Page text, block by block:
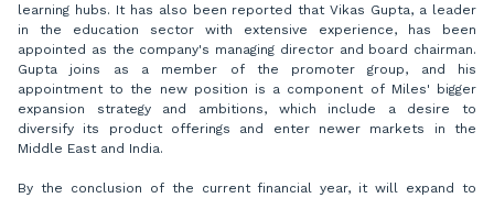
learning hubs. It has also been reported that Vikas Gupta, a leader
in the education sector with extensive experience, has been
appointed as the company's managing director and board chairman.
Gupta joins as a member of the promoter group, and his
appointment to the new position is a component of Miles' bigger
expansion strategy and ambitions, which include a desire to
diversify its product offerings and enter newer markets in the
Middle East and India.
By the conclusion of the current financial year, it will expand to